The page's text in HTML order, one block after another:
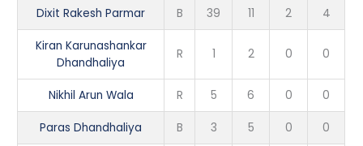
Dixit Rakesh Parmar B 39 11 2 4
Kiran Karunashankar
Dhandhaliya
R 1 2 0 0
Nikhil Arun Wala R 5 6 0 0
Paras Dhandhaliya B 3 5 0 0